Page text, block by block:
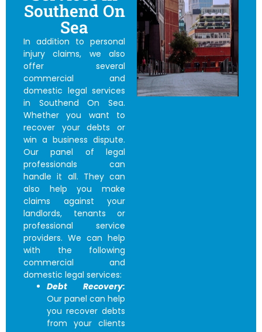
Southend On
Sea
In addition to personal
injury claims, we also
offer several
commercial and
domestic legal services
in Southend On Sea.
Whether you want to
recover your debts or
win a business dispute.
Our panel of legal
professionals can
handle it all. They can
also help you make
claims against your
landlords, tenants or
professional service
providers. We can help
with the following
commercial and
domestic legal services:
Debt Recovery:
Our panel can help
you recover debts
from your clients